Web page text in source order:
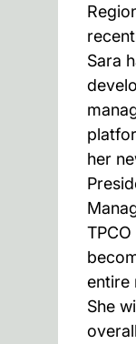
Sara
her
entire
She